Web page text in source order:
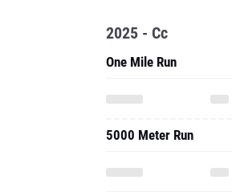
2025 - Cc
One Mile Run
5000 Meter Run